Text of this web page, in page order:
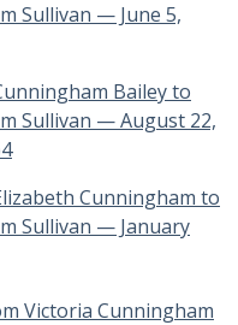
Sullivan — June 5,
Bailey to
Sullivan — August 22,
Cunningham to
Sullivan — January
Victoria Cunningham